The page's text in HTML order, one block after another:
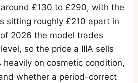
£130 to £290, with the
sitting roughly £210 apart in
2026 the model trades
so the price a IIIA sells
on cosmetic condition,
whether a period-correct